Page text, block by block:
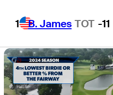
1 B. James TOT -11